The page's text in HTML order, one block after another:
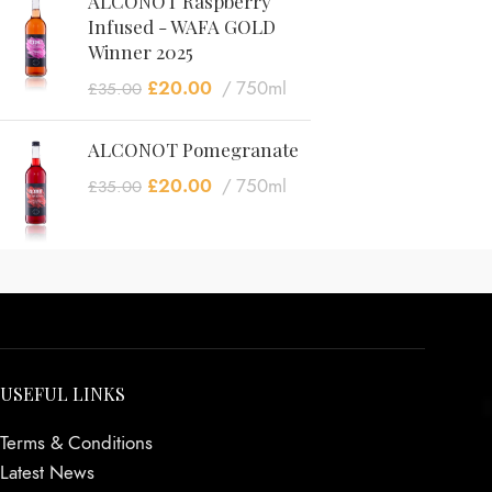
Infused - WAFA GOLD
Winner 2025
£35.00 £20.00 750ml
ALCONOT Pomegranate
£35.00 £20.00 750ml
USEFUL LINKS
Terms & Conditions
Latest News